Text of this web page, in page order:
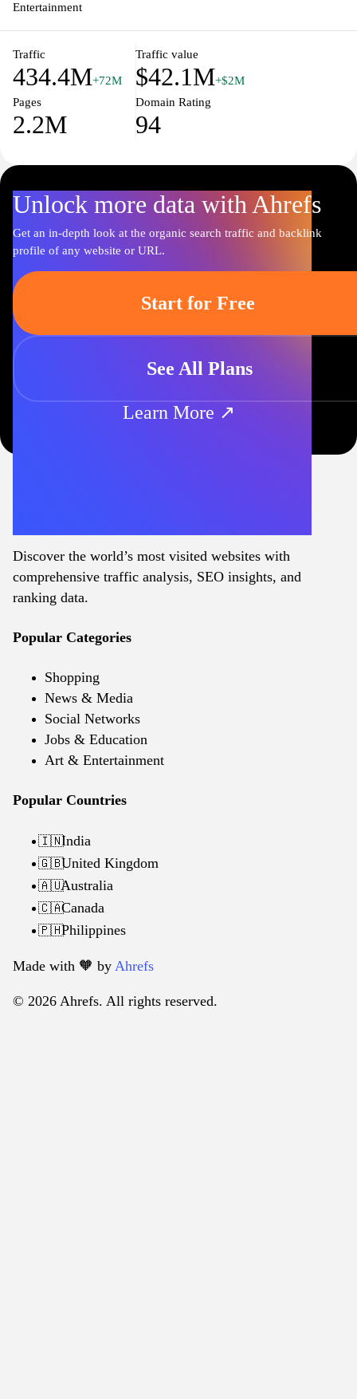
Entertainment
Traffic
434.4M+72M
Traffic value
$42.1M+$2M
Pages
2.2M
Domain Rating
94
Unlock more data with Ahrefs
Get an in-depth look at the organic search traffic and backlink
profile of any website or URL.
Start for Free
See All Plans
Learn More ↗
Discover the world’s most visited websites with
comprehensive traffic analysis, SEO insights, and
ranking data.
Popular Categories
Shopping
News & Media
Social Networks
Jobs & Education
Art & Entertainment
Popular Countries
🇮🇳India
🇬🇧United Kingdom
🇦🇺Australia
🇨🇦Canada
🇵🇭Philippines
Made with 🧡️ by Ahrefs
© 2026 Ahrefs. All rights reserved.